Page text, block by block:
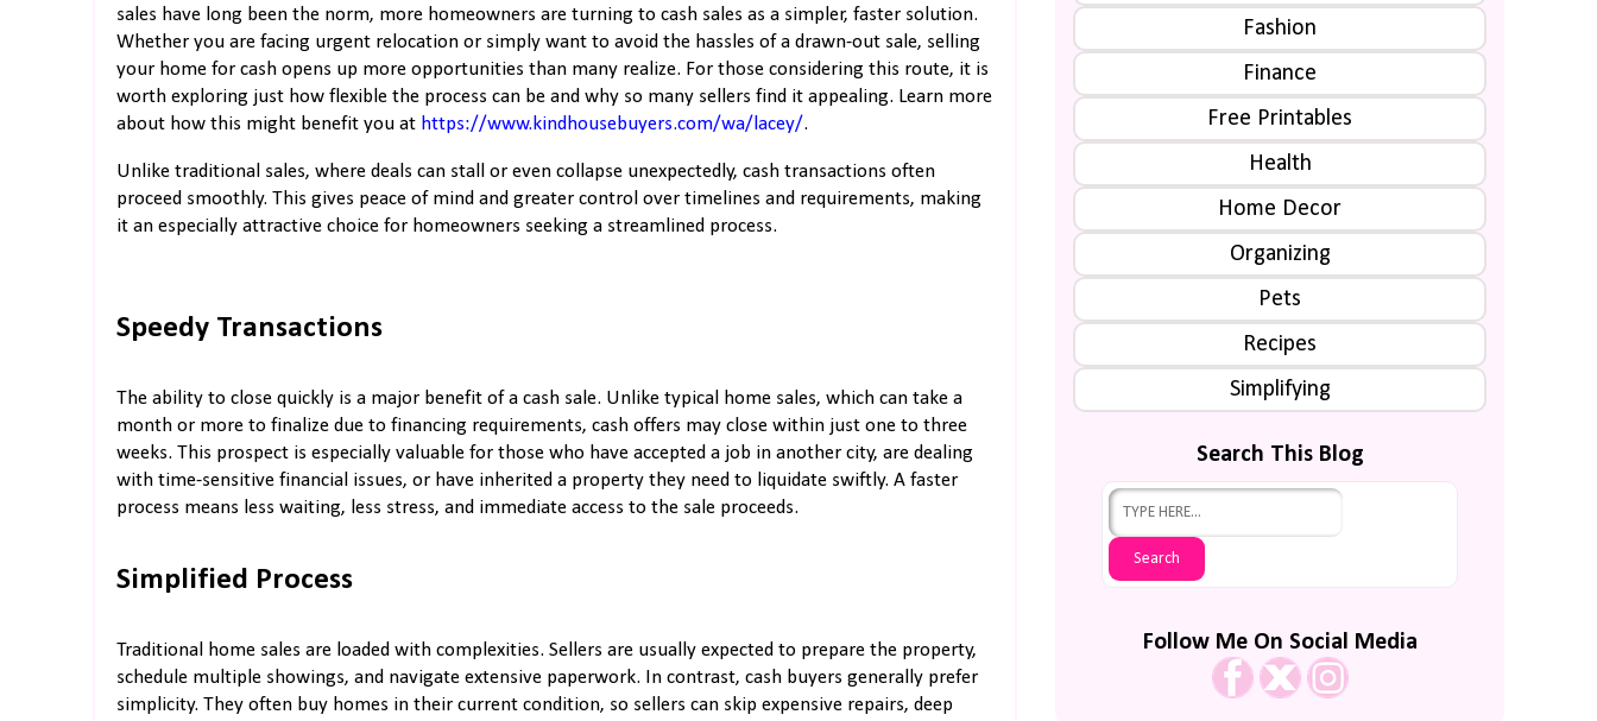
sales have long been the norm, more homeowners are turning to cash sales as a simpler, faster solution.
Whether you are facing urgent relocation or simply want to avoid the hassles of a drawn-out sale, selling
your home for cash opens up more opportunities than many realize. For those considering this route, it is
worth exploring just how flexible the process can be and why so many sellers find it appealing. Learn more
about how this might benefit you at https://www.kindhousebuyers.com/wa/lacey/.
Unlike traditional sales, where deals can stall or even collapse unexpectedly, cash transactions often
proceed smoothly. This gives peace of mind and greater control over timelines and requirements, making
it an especially attractive choice for homeowners seeking a streamlined process.
Speedy Transactions
The ability to close quickly is a major benefit of a cash sale. Unlike typical home sales, which can take a
month or more to finalize due to financing requirements, cash offers may close within just one to three
weeks. This prospect is especially valuable for those who have accepted a job in another city, are dealing
with time-sensitive financial issues, or have inherited a property they need to liquidate swiftly. A faster
process means less waiting, less stress, and immediate access to the sale proceeds.
Simplified Process
Traditional home sales are loaded with complexities. Sellers are usually expected to prepare the property,
schedule multiple showings, and navigate extensive paperwork. In contrast, cash buyers generally prefer
simplicity. They often buy homes in their current condition, so sellers can skip expensive repairs, deep
Fashion
Finance
Free Printables
Health
Home Decor
Organizing
Pets
Recipes
Simplifying
Search This Blog
Follow Me On Social Media